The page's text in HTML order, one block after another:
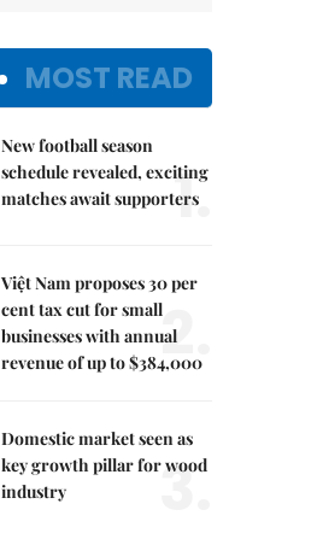
MOST READ
New football season
schedule revealed, exciting
matches await supporters
1.
Việt Nam proposes 30 per
cent tax cut for small
businesses with annual
revenue of up to $384,000
2.
Domestic market seen as
key growth pillar for wood
industry
3.